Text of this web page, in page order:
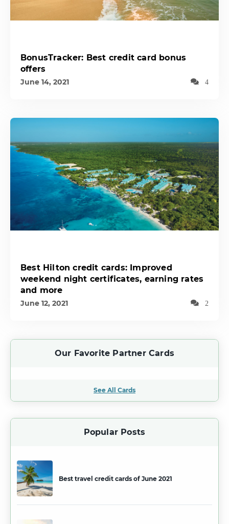
BonusTracker: Best credit card bonus
offers
June 14, 2021 4
Best Hilton credit cards: Improved
weekend night certificates, earning rates
and more
June 12, 2021 2
Our Favorite Partner Cards
See All Cards
Popular Posts
Best travel credit cards of June 2021